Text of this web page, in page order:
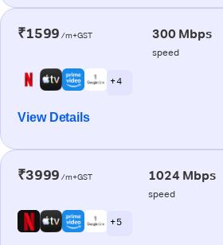
₹1599 /m+GST 300 Mbps
speed
+ 4
View Details
₹3999 /m+GST 1024 Mbps
speed
+ 5